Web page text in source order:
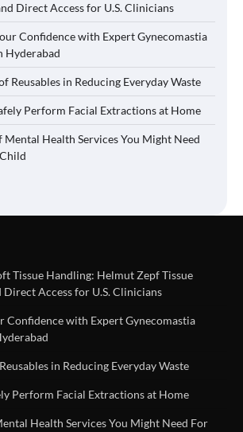
Direct Access for U.S. Clinicians
Confidence with Expert Gynecomastia
Hyderabad
Reusables in Reducing Everyday Waste
Perform Facial Extractions at Home
Mental Health Services You Might Need
Tissue Handling: Helmut Zepf Tissue
Direct Access for U.S. Clinicians
Confidence with Expert Gynecomastia
in Reducing Everyday Waste
Perform Facial Extractions at Home
Health Services You Might Need For